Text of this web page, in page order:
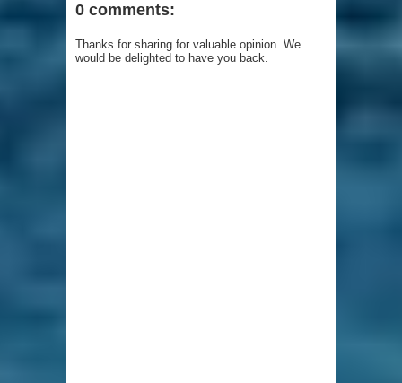
0 comments:
Thanks for sharing for valuable opinion. We
would be delighted to have you back.